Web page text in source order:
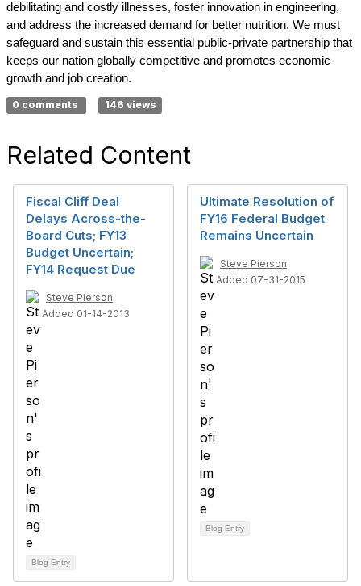
debilitating and costly illnesses, foster innovation in engineering,
and address the increased demand for better nutrition. We must
safeguard and sustain this essential public-private partnership that
keeps our nation globally competitive and promotes economic
growth and job creation.
0 comments 146 views
Related Content
Fiscal Cliff Deal
Delays Across-the-
Board Cuts; FY13
Budget Uncertain;
FY14 Request Due
Steve Pierson
Added 01-14-2013
Blog Entry
Ultimate Resolution of
FY16 Federal Budget
Remains Uncertain
Steve Pierson
Added 07-31-2015
Blog Entry